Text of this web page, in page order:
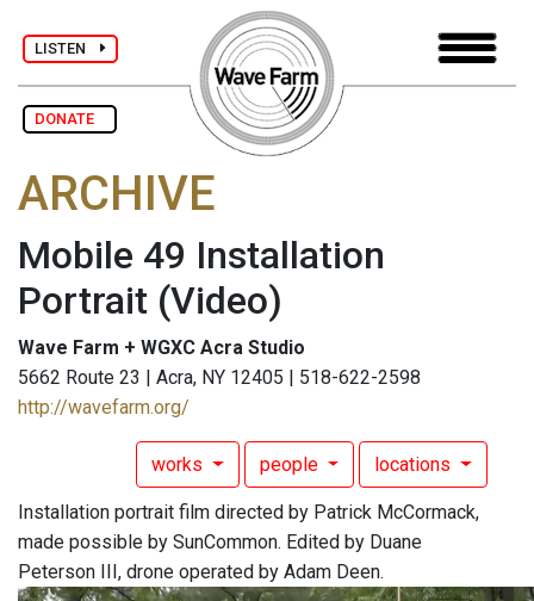
LISTEN
DONATE
ARCHIVE
Mobile 49 Installation
Portrait (Video)
Wave Farm + WGXC Acra Studio
5662 Route 23 | Acra, NY 12405 | 518-622-2598
http://wavefarm.org/
works people locations
Installation portrait film directed by Patrick McCormack,
made possible by SunCommon. Edited by Duane
Peterson III, drone operated by Adam Deen.